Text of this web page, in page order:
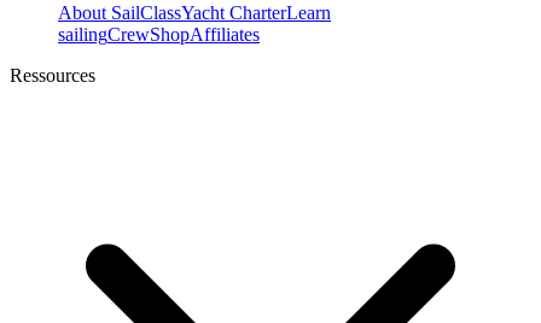
About SailClassYacht CharterLearn
sailingCrewShopAffiliates
Ressources